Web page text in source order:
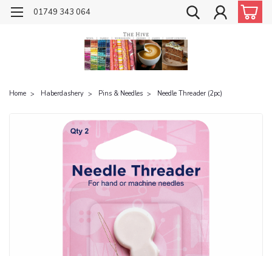
01749 343 064
Home Haberdashery Pins & Needles Needle Threader (2pc)